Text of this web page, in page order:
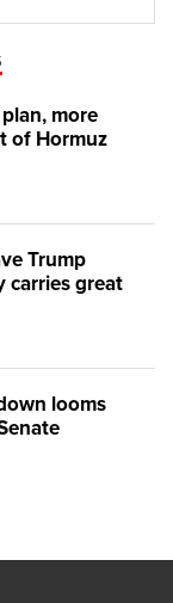
more
of Hormuz
Trump
carries great
looms